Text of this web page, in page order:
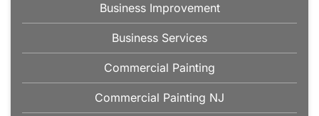
Business Improvement
Business Services
Commercial Painting
Commercial Painting NJ